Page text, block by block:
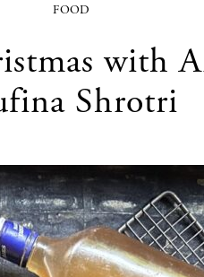
FOOD
with
Shrotri